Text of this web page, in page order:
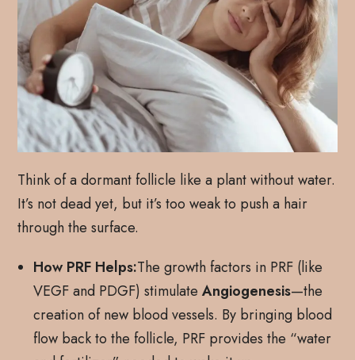
Think of a dormant follicle like a plant without water.
It’s not dead yet, but it’s too weak to push a hair
through the surface.
How PRF Helps:The growth factors in PRF (like
VEGF and PDGF) stimulateAngiogenesis—the
creation of new blood vessels. By bringing blood
flow back to the follicle, PRF provides the “water